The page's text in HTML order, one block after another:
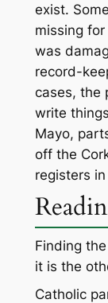
exist.
missing
was
record-
cases, the
write
Mayo,
off the
registers
Finding
it is the
Catholic